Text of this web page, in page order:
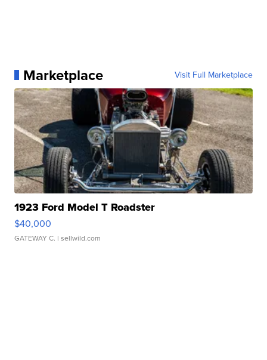
Marketplace Visit Full Marketplace
1923 Ford Model T Roadster
$40,000
GATEWAY C. | sellwild.com